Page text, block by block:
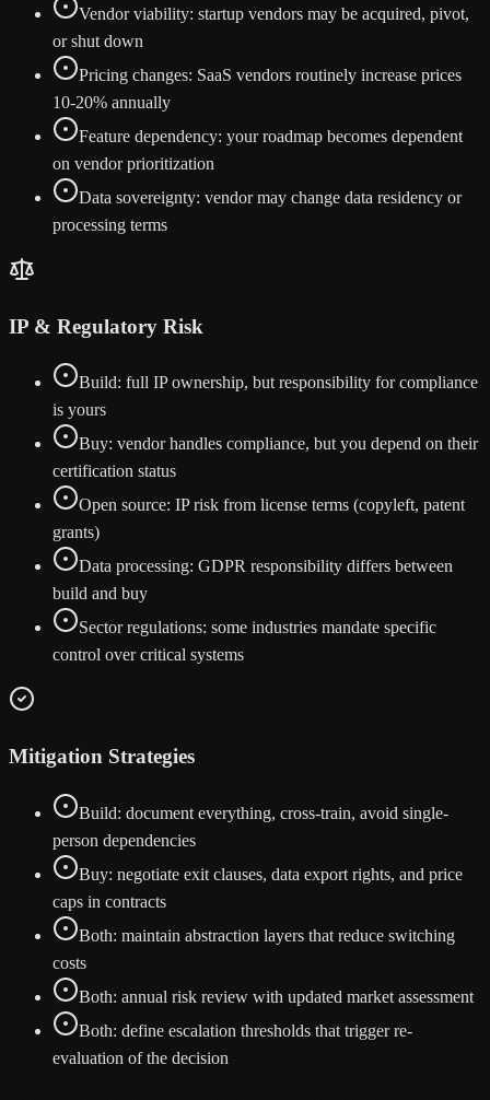
Vendor viability: startup vendors may be acquired, pivot,
or shut down
Pricing changes: SaaS vendors routinely increase prices
10-20% annually
Feature dependency: your roadmap becomes dependent
on vendor prioritization
Data sovereignty: vendor may change data residency or
processing terms
IP & Regulatory Risk
Build: full IP ownership, but responsibility for compliance
is yours
Buy: vendor handles compliance, but you depend on their
certification status
Open source: IP risk from license terms (copyleft, patent
grants)
Data processing: GDPR responsibility differs between
build and buy
Sector regulations: some industries mandate specific
control over critical systems
Mitigation Strategies
Build: document everything, cross-train, avoid single-
person dependencies
Buy: negotiate exit clauses, data export rights, and price
caps in contracts
Both: maintain abstraction layers that reduce switching
costs
Both: annual risk review with updated market assessment
Both: define escalation thresholds that trigger re-
evaluation of the decision